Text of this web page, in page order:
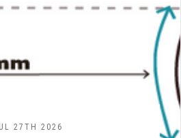
27TH 2026